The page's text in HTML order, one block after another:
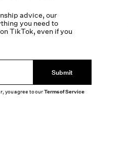
advice, our
you need to
TikTok, even if you
Submit
you agree to ourTerms of Service